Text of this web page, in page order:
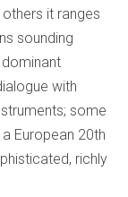
it ranges
sounding
with
some
European 20th
richly